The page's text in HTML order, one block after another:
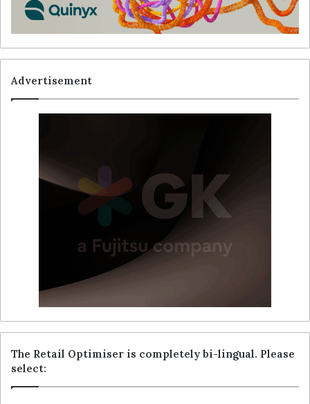
Advertisement
The Retail Optimiser is completely bi-lingual. Please
select: